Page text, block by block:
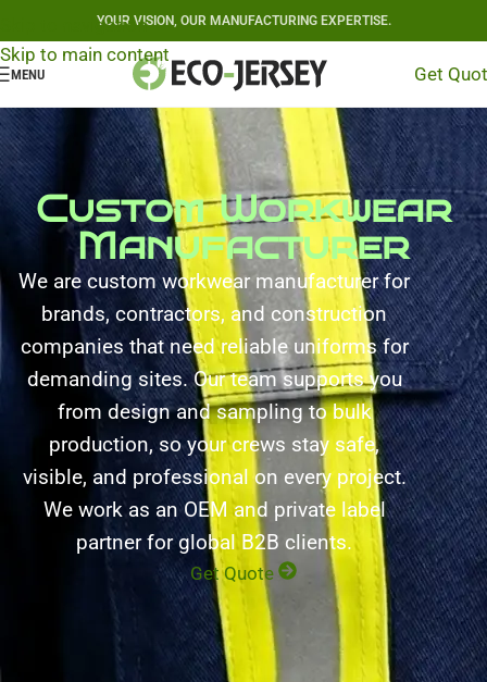
Skip to navigation
Skip to main content
YOUR VISION, OUR MANUFACTURING EXPERTISE.
MENU Get
Custom Workwear
Manufacturer
We are custom workwear manufacturer for
brands, contractors, and construction
companies that need reliable uniforms for
demanding sites. Our team supports you
from design and sampling to bulk
production, so your crews stay safe,
visible, and professional on every project.
We work as an OEM and private label
partner for global B2B clients.
Get Quote